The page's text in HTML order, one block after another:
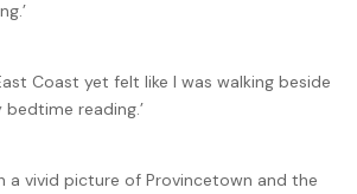
“What you need,” she said firmly, “is
are not what you might call simpatico,
the six-figure range).
Coast yet felt like I was walking beside
reading.’
a vivid picture of Provincetown and the